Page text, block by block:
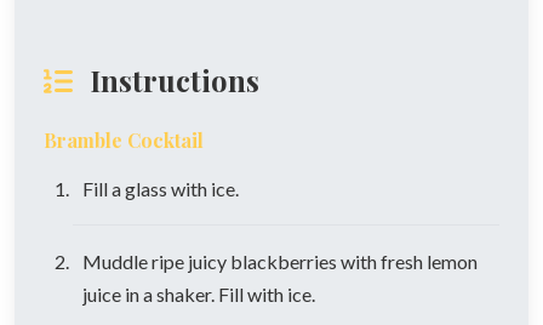
Instructions
Bramble Cocktail
Fill a glass with ice.
Muddle ripe juicy blackberries with fresh lemon
juice in a shaker. Fill with ice.